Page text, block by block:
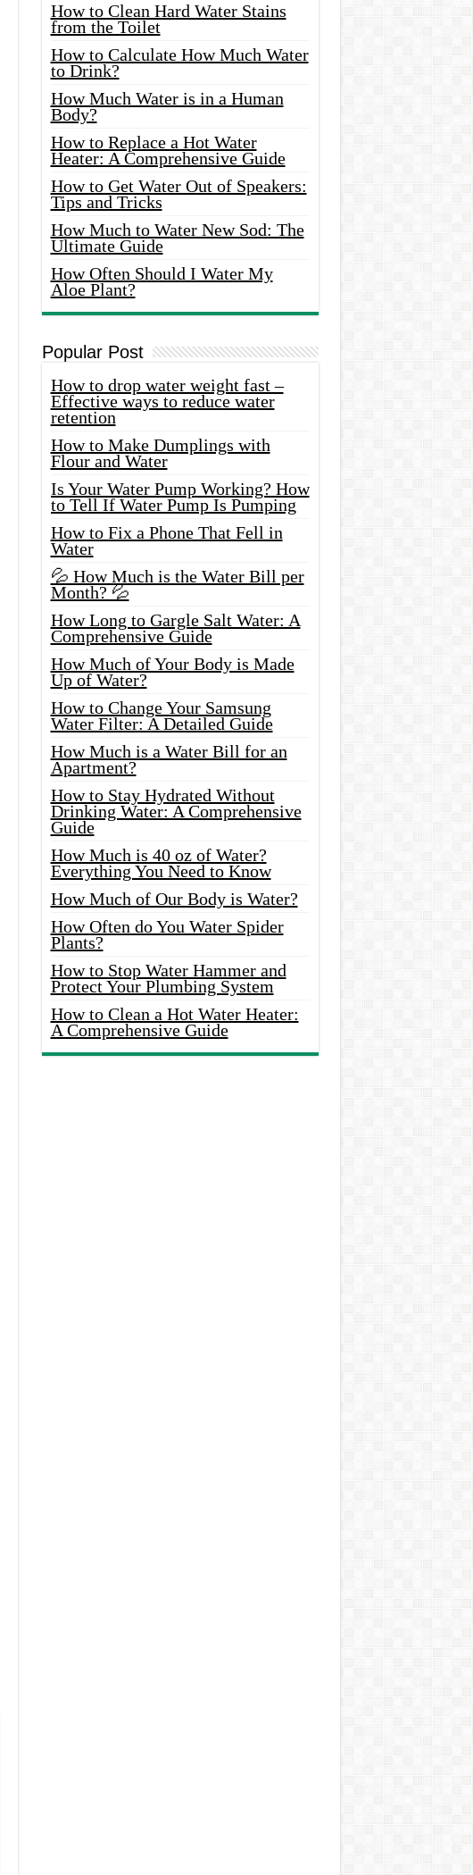
How to Clean Hard Water Stains
from the Toilet
How to Calculate How Much Water
to Drink?
How Much Water is in a Human
Body?
How to Replace a Hot Water
Heater: A Comprehensive Guide
How to Get Water Out of Speakers:
Tips and Tricks
How Much to Water New Sod: The
Ultimate Guide
How Often Should I Water My
Aloe Plant?
Popular Post
How to drop water weight fast –
Effective ways to reduce water
retention
How to Make Dumplings with
Flour and Water
Is Your Water Pump Working? How
to Tell If Water Pump Is Pumping
How to Fix a Phone That Fell in
Water
💦 How Much is the Water Bill per
Month? 💦
How Long to Gargle Salt Water: A
Comprehensive Guide
How Much of Your Body is Made
Up of Water?
How to Change Your Samsung
Water Filter: A Detailed Guide
How Much is a Water Bill for an
Apartment?
How to Stay Hydrated Without
Drinking Water: A Comprehensive
Guide
How Much is 40 oz of Water?
Everything You Need to Know
How Much of Our Body is Water?
How Often do You Water Spider
Plants?
How to Stop Water Hammer and
Protect Your Plumbing System
How to Clean a Hot Water Heater:
A Comprehensive Guide